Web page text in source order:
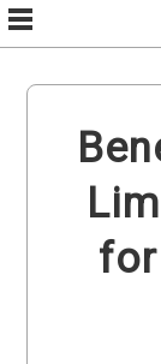
Skip
to
content